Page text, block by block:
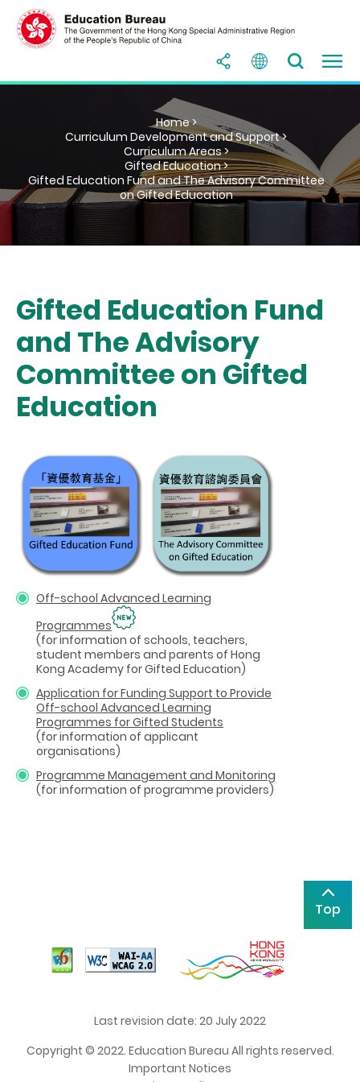
Home >
Curriculum Development and Support >
Curriculum Areas >
Gifted Education >
Gifted Education Fund and The Advisory Committee
on Gifted Education
Gifted Education Fund
and The Advisory
Committee on Gifted
Education
Off-school Advanced Learning
Programmes
(for information of schools, teachers,
student members and parents of Hong
Kong Academy for Gifted Education)
Application for Funding Support to Provide
Off-school Advanced Learning
Programmes for Gifted Students
(for information of applicant
organisations)
Programme Management and Monitoring
(for information of programme providers)
Top
Last revision date: 20 July 2022
Copyright © 2022. Education Bureau All rights reserved.
Important Notices